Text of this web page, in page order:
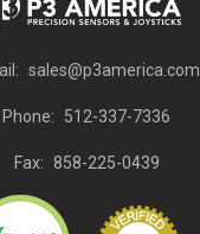
sales@p3america.com
Phone: 512-337-7336
Fax: 858-225-0439